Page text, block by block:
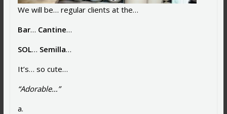
We will be… regular clients at the…
Bar… Cantine…
SOL… Semilla…
It’s… so cute…
“Adorable…”
a.